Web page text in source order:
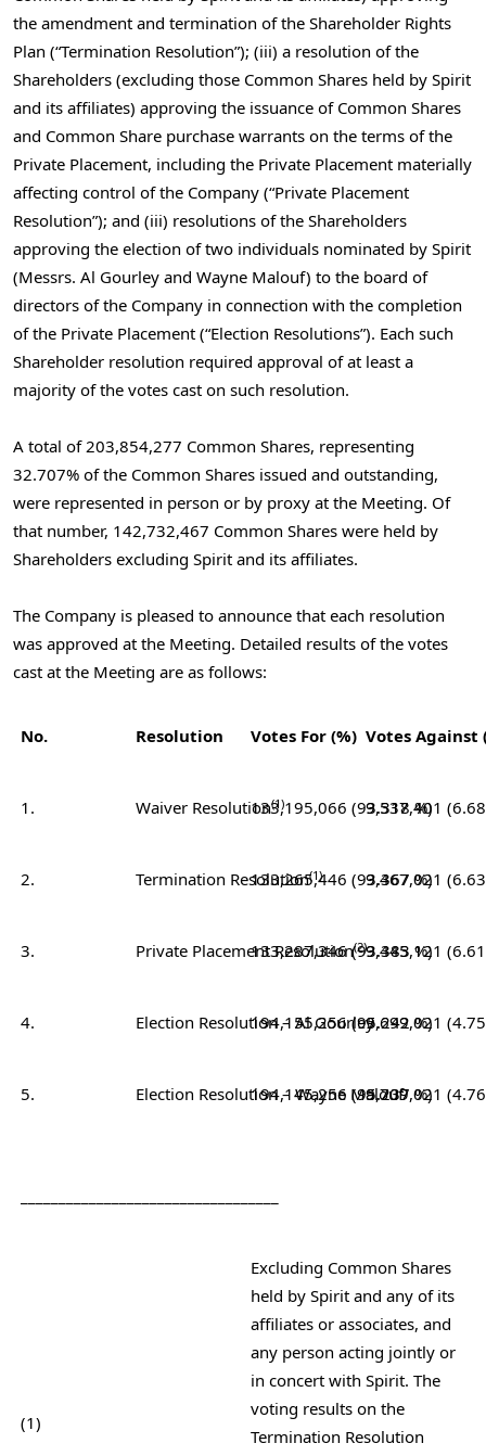
the amendment and termination of the Shareholder Rights
Plan (“Termination Resolution”); (iii) a resolution of the
Shareholders (excluding those Common Shares held by Spirit
and its affiliates) approving the issuance of Common Shares
and Common Share purchase warrants on the terms of the
Private Placement, including the Private Placement materially
affecting control of the Company (“Private Placement
Resolution”); and (iii) resolutions of the Shareholders
approving the election of two individuals nominated by Spirit
(Messrs. Al Gourley and Wayne Malouf) to the board of
directors of the Company in connection with the completion
of the Private Placement (“Election Resolutions”). Each such
Shareholder resolution required approval of at least a
majority of the votes cast on such resolution.
A total of 203,854,277 Common Shares, representing
32.707% of the Common Shares issued and outstanding,
were represented in person or by proxy at the Meeting. Of
that number, 142,732,467 Common Shares were held by
Shareholders excluding Spirit and its affiliates.
The Company is pleased to announce that each resolution
was approved at the Meeting. Detailed results of the votes
cast at the Meeting are as follows:
No. Resolution Votes For (%) Votes Against
1. Waiver Resolution(1)
133,195,066 (93.318 %)
9,537,401
2. Termination Resolution(1)
133,265,446 (93.367 %)
9,467,021
3. Private Placement Resolution(2)
133,287,346 (93.383 %)
9,445,121
4. Election Resolution – Al Gourley
194,155,256 (95.242 %)
9,699,021
5. Election Resolution – Wayne Malouf
194,145,256 (95.237 %)
9,709,021
(1)
Excluding Common Shares
held by Spirit and any of its
affiliates or associates, and
any person acting jointly or
in concert with Spirit. The
voting results on the
Termination Resolution